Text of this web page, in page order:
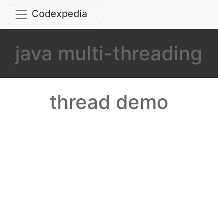
Codexpedia
java multi-threading
thread demo